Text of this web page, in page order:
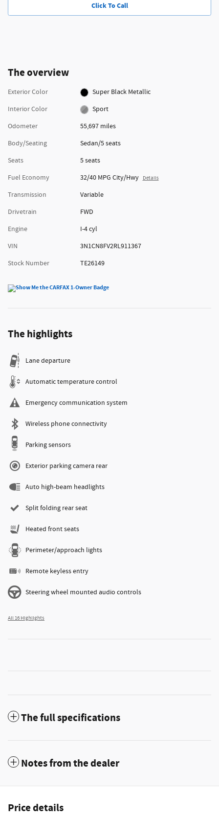
Click To Call
The overview
Exterior Color
Super Black Metallic
Interior Color
Sport
Odometer
55,697 miles
Body/Seating
Sedan/5 seats
Seats
5 seats
Fuel Economy
32/40 MPG City/Hwy Details
Transmission
Variable
Drivetrain
FWD
Engine
I-4 cyl
VIN
3N1CN8FV2RL911367
Stock Number
TE26149
The highlights
Lane departure
Automatic temperature control
Emergency communication system
Wireless phone connectivity
Parking sensors
Exterior parking camera rear
Auto high-beam headlights
Split folding rear seat
Heated front seats
Perimeter/approach lights
Remote keyless entry
Steering wheel mounted audio controls
All 16 Highlights
The full specifications
Notes from the dealer
Price details